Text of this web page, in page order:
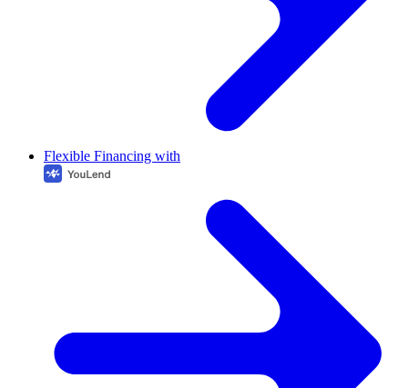
Flexible Financing with